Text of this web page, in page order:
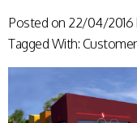
Posted on 22/04/2016
Tagged With: